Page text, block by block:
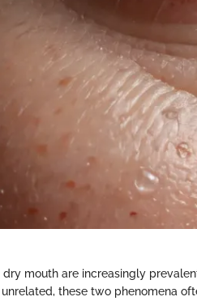
dry mouth are increasingly
these two phenomena